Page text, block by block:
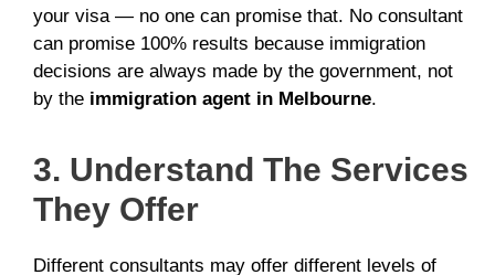
your visa — no one can promise that. No consultant
can promise 100% results because immigration
decisions are always made by the government, not
by the immigration agent in Melbourne.
3. Understand The Services
They Offer
Different consultants may offer different levels of